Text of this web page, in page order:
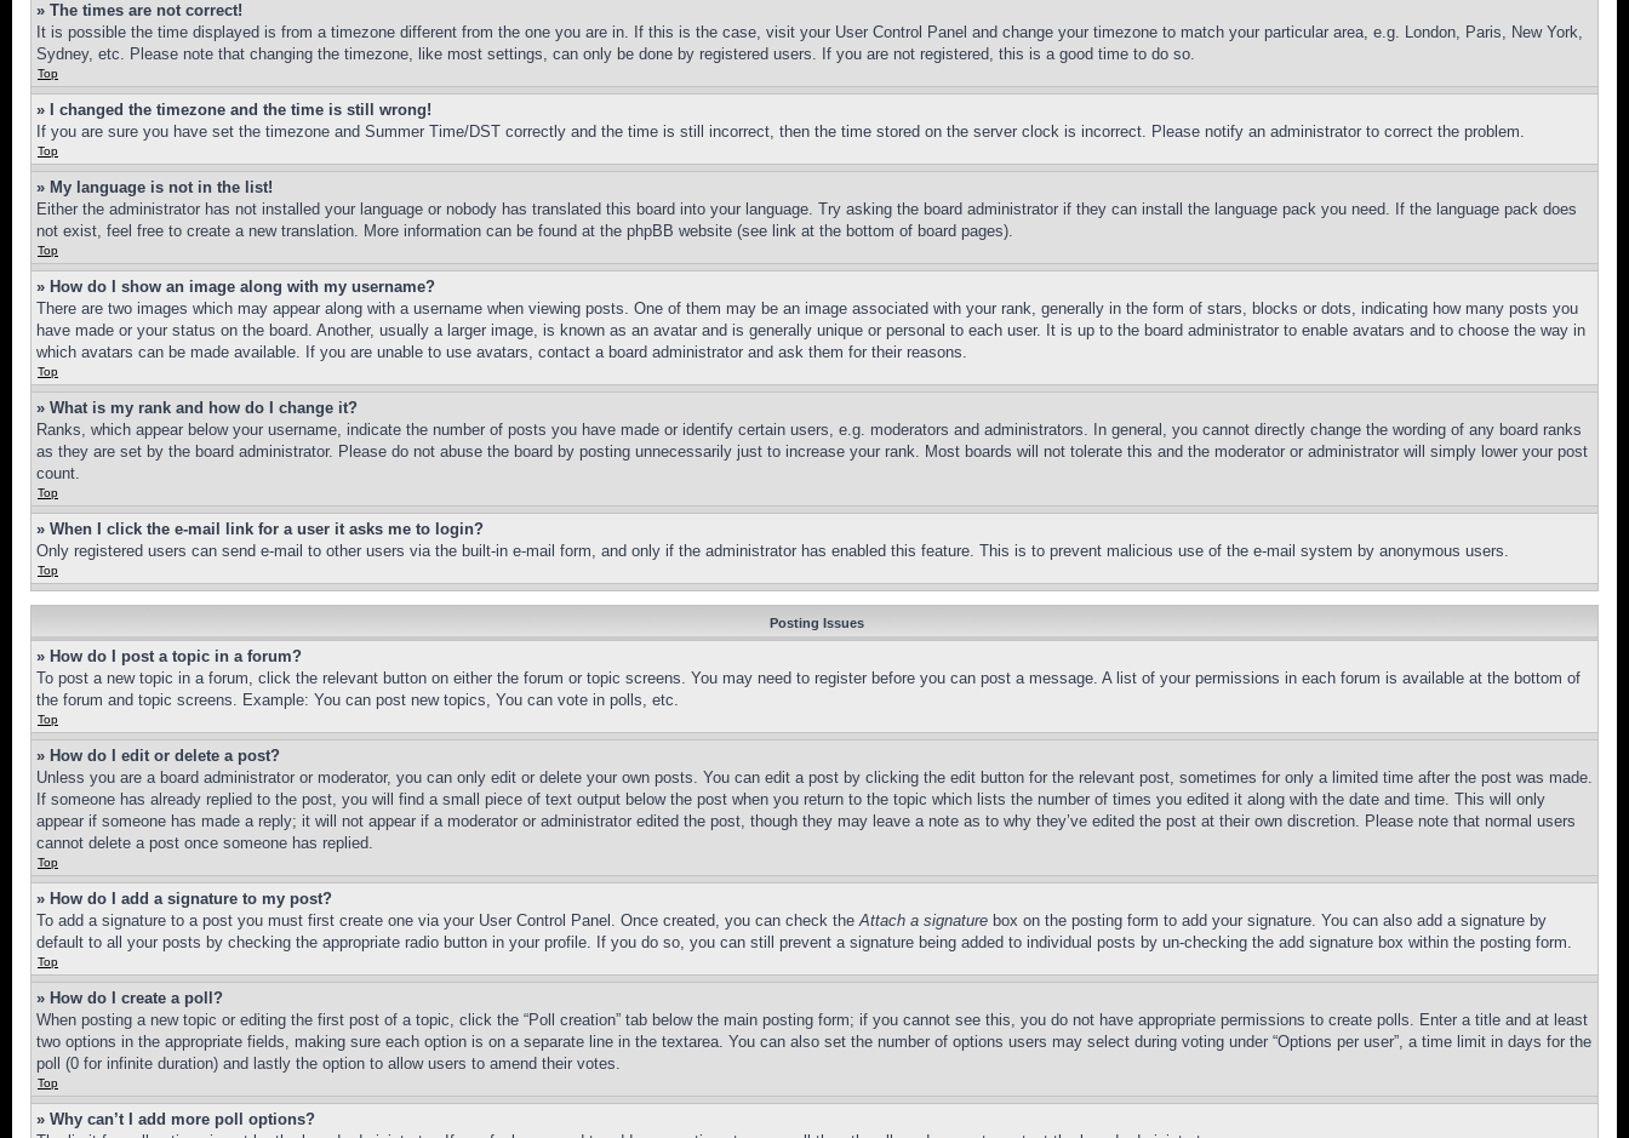
» The times are not correct!
It is possible the time displayed is from a timezone different from the one you are in. If this is the case, visit your User Control Panel and change your timezone to match your particular area, e.g. London, Paris, New York,
Sydney, etc. Please note that changing the timezone, like most settings, can only be done by registered users. If you are not registered, this is a good time to do so.
Top
» I changed the timezone and the time is still wrong!
If you are sure you have set the timezone and Summer Time/DST correctly and the time is still incorrect, then the time stored on the server clock is incorrect. Please notify an administrator to correct the problem.
Top
» My language is not in the list!
Either the administrator has not installed your language or nobody has translated this board into your language. Try asking the board administrator if they can install the language pack you need. If the language pack does
not exist, feel free to create a new translation. More information can be found at the phpBB website (see link at the bottom of board pages).
Top
» How do I show an image along with my username?
There are two images which may appear along with a username when viewing posts. One of them may be an image associated with your rank, generally in the form of stars, blocks or dots, indicating how many posts you
have made or your status on the board. Another, usually a larger image, is known as an avatar and is generally unique or personal to each user. It is up to the board administrator to enable avatars and to choose the way in
which avatars can be made available. If you are unable to use avatars, contact a board administrator and ask them for their reasons.
Top
» What is my rank and how do I change it?
Ranks, which appear below your username, indicate the number of posts you have made or identify certain users, e.g. moderators and administrators. In general, you cannot directly change the wording of any board ranks
as they are set by the board administrator. Please do not abuse the board by posting unnecessarily just to increase your rank. Most boards will not tolerate this and the moderator or administrator will simply lower your post
count.
Top
» When I click the e-mail link for a user it asks me to login?
Only registered users can send e-mail to other users via the built-in e-mail form, and only if the administrator has enabled this feature. This is to prevent malicious use of the e-mail system by anonymous users.
Top
Posting Issues
» How do I post a topic in a forum?
To post a new topic in a forum, click the relevant button on either the forum or topic screens. You may need to register before you can post a message. A list of your permissions in each forum is available at the bottom of
the forum and topic screens. Example: You can post new topics, You can vote in polls, etc.
Top
» How do I edit or delete a post?
Unless you are a board administrator or moderator, you can only edit or delete your own posts. You can edit a post by clicking the edit button for the relevant post, sometimes for only a limited time after the post was made.
If someone has already replied to the post, you will find a small piece of text output below the post when you return to the topic which lists the number of times you edited it along with the date and time. This will only
appear if someone has made a reply; it will not appear if a moderator or administrator edited the post, though they may leave a note as to why they’ve edited the post at their own discretion. Please note that normal users
cannot delete a post once someone has replied.
Top
» How do I add a signature to my post?
To add a signature to a post you must first create one via your User Control Panel. Once created, you can check theAttach a signature box on the posting form to add your signature. You can also add a signature by
default to all your posts by checking the appropriate radio button in your profile. If you do so, you can still prevent a signature being added to individual posts by un-checking the add signature box within the posting form.
Top
» How do I create a poll?
When posting a new topic or editing the first post of a topic, click the “Poll creation” tab below the main posting form; if you cannot see this, you do not have appropriate permissions to create polls. Enter a title and at least
two options in the appropriate fields, making sure each option is on a separate line in the textarea. You can also set the number of options users may select during voting under “Options per user”, a time limit in days for the
poll (0 for infinite duration) and lastly the option to allow users to amend their votes.
Top
» Why can’t I add more poll options?